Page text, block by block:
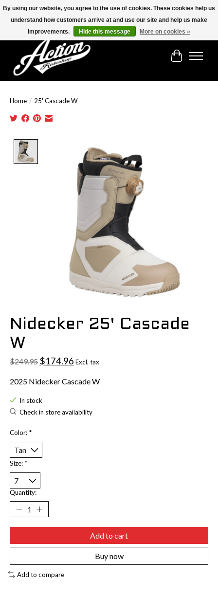
Find the best selection below!!!
Cart
Home / 25' Cascade W
Nidecker 25' Cascade
W
$249.95 $174.96 Excl. tax
2025 Nidecker Cascade W
In stock
Check in store availability
Color: *
Size: *
Quantity:
Add to cart
Buy now
Add to compare
By using our website, you agree to the use of cookies. These cookies help us
understand how customers arrive at and use our site and help us make
improvements.
Hide this message More on cookies »